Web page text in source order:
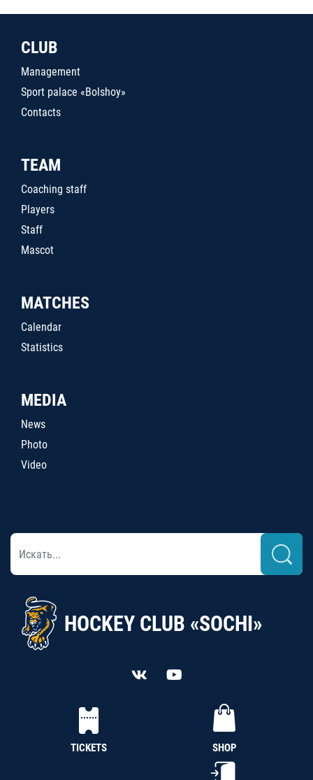
CLUB
Management
Sport palace «Bolshoy»
Contacts
TEAM
Coaching staff
Players
Staff
Mascot
MATCHES
Calendar
Statistics
MEDIA
News
Photo
Video
HOCKEY CLUB «SOCHI»
TICKETS SHOP